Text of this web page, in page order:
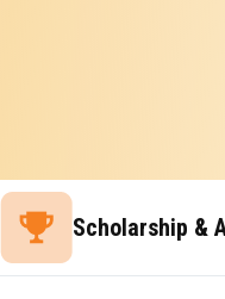
Scholarship &